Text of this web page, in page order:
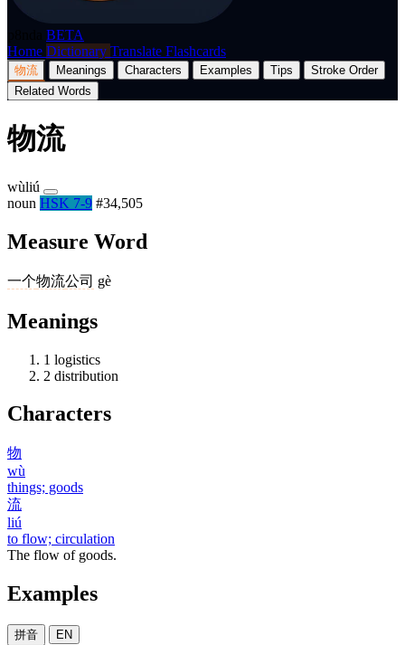
BETA
Home Dictionary Translate Flashcards
物流 Meanings Characters Examples Tips
Stroke Order
Related Words
物流
wùliú
noun HSK 7-9 #34,505
Measure Word
一个物流公司 gè
Meanings
1 logistics
2 distribution
Characters
物
wù
things; goods
流
liú
to flow; circulation
The flow of goods.
Examples
拼音 EN